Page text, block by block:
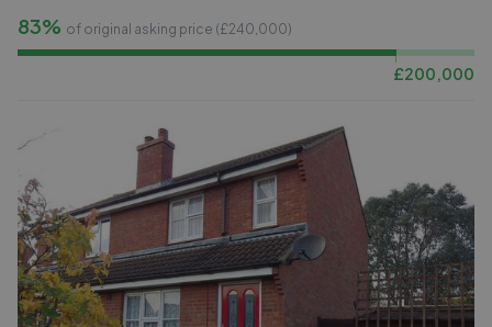
83% of original asking price (£240,000)
£200,000